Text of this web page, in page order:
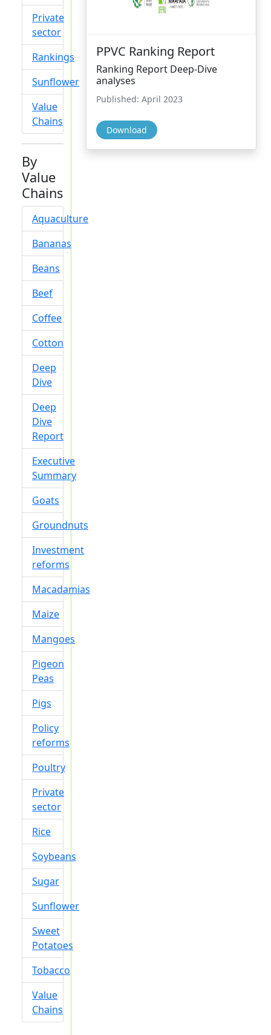
Private
sector
Rankings
Sunflower
Value
Chains
By
Value
Chains
Aquaculture
Bananas
Beans
Beef
Coffee
Cotton
Deep
Dive
Deep
Dive
Report
Executive
Summary
Goats
Groundnuts
Investment
reforms
Macadamias
Maize
Mangoes
Pigeon
Peas
Pigs
Policy
reforms
Poultry
Private
sector
Rice
Soybeans
Sugar
Sunflower
Sweet
Potatoes
Tobacco
Value
Chains
PPVC Ranking Report
Ranking Report Deep-Dive
analyses
Published: April 2023
Download